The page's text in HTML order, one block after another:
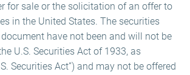
for sale or the solicitation of an offer to
in the United States. The securities
have not been and will not be
U.S. Securities Act of 1933, as
Securities Act”) and may not be offered